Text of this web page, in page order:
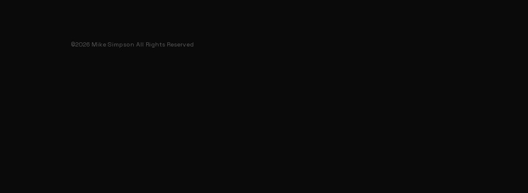
©2026 Mike Simpson All Rights Reserved